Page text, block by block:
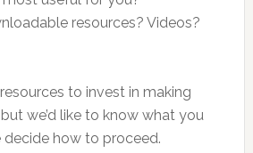
resources? Videos?
to invest in making
we’d like to know what you
how to proceed.